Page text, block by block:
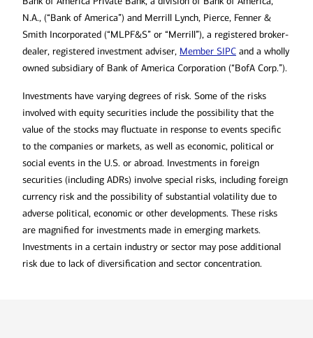
N.A., (“Bank of America”) and Merrill Lynch, Pierce, Fenner &
Smith Incorporated (“MLPF&S” or “Merrill”), a registered broker-
dealer, registered investment adviser, Member SIPC and a wholly
owned subsidiary of Bank of America Corporation (“BofA Corp.”).
Investments have varying degrees of risk. Some of the risks
involved with equity securities include the possibility that the
value of the stocks may fluctuate in response to events specific
to the companies or markets, as well as economic, political or
social events in the U.S. or abroad. Investments in foreign
securities (including ADRs) involve special risks, including foreign
currency risk and the possibility of substantial volatility due to
adverse political, economic or other developments. These risks
are magnified for investments made in emerging markets.
Investments in a certain industry or sector may pose additional
risk due to lack of diversification and sector concentration.